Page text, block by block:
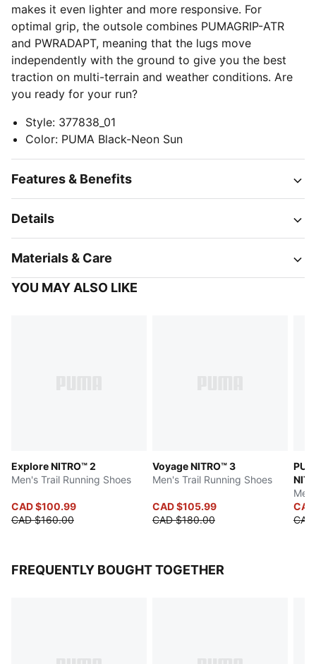
makes it even lighter and more responsive. For
optimal grip, the outsole combines PUMAGRIP-ATR
and PWRADAPT, meaning that the lugs move
independently with the ground to give you the best
traction on multi-terrain and weather conditions. Are
you ready for your run?
Style: 377838_01
Color: PUMA Black-Neon Sun
Features & Benefits
Details
Materials & Care
YOU MAY ALSO LIKE
Explore NITRO™ 2
Men's Trail Running Shoes
CAD $100.99
CAD $160.00
Voyage NITRO™ 3
Men's Trail Running Shoes
CAD $105.99
CAD $180.00
FREQUENTLY BOUGHT TOGETHER